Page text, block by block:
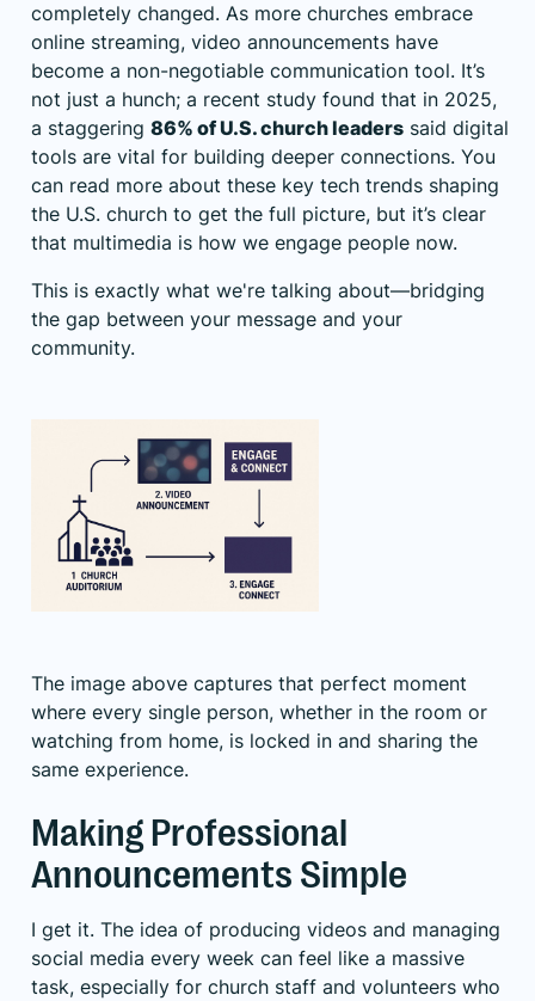
completely changed. As more churches embrace
online streaming, video announcements have
become a non-negotiable communication tool. It’s
not just a hunch; a recent study found that in 2025,
a staggering 86% of U.S. church leaders said digital
tools are vital for building deeper connections. You
can read more about these key tech trends shaping
the U.S. church to get the full picture, but it’s clear
that multimedia is how we engage people now.
This is exactly what we're talking about—bridging
the gap between your message and your
community.
The image above captures that perfect moment
where every single person, whether in the room or
watching from home, is locked in and sharing the
same experience.
Making Professional
Announcements Simple
I get it. The idea of producing videos and managing
social media every week can feel like a massive
task, especially for church staff and volunteers who